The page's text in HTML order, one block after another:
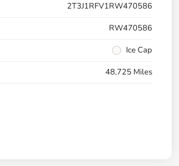
2T3J1RFV1RW470586
RW470586
Ice Cap
48,725 Miles